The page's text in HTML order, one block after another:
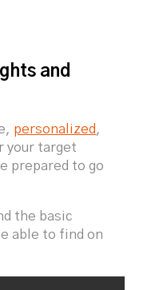
and
personalized ,
your target
prepared to go
the basic
able to find on